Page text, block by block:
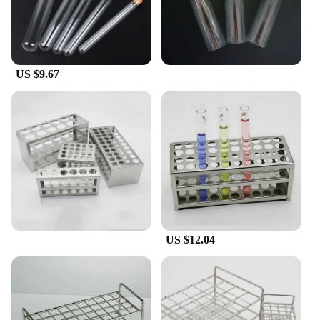
**Reliable and Safe**
Safety is paramount in any laboratory setting, and
these glass test tubes are designed with that in mind.
They are resistant to thermal shock, which means
they can withstand sudden changes in temperature
without breaking. The uniform size and shape of the
tubes also make them easy to store and transport,
reducing the risk of breakage and spillage. Whether
you're a seasoned researcher or a novice
experimenter, these test tubes are a reliable choice
for all your scientific endeavors.
US $9.67
US $12.04